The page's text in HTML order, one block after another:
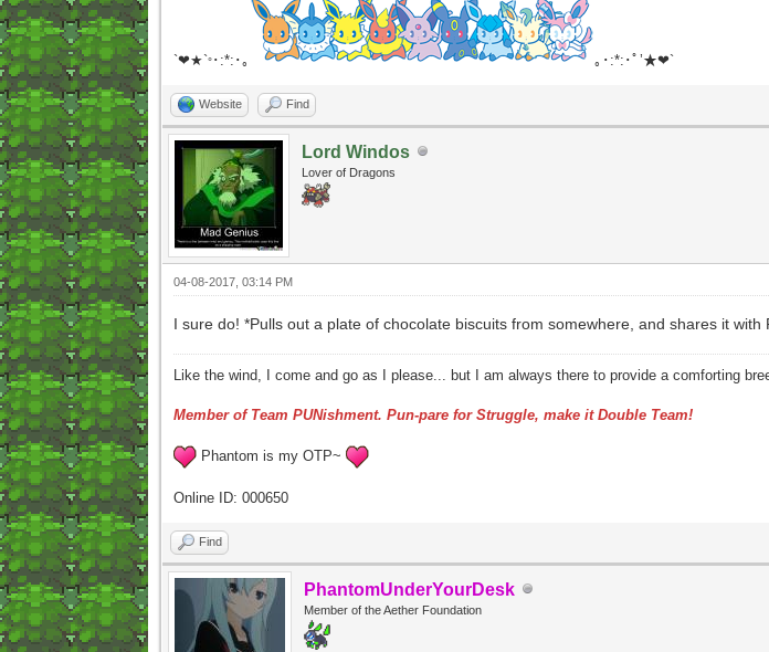
`❤★`°･:*:･｡ ｡･:*:･ﾟ’★❤`
Website Find
Lord Windos
Lover of Dragons
04-08-2017, 03:14 PM
I sure do! *Pulls out a plate of chocolate biscuits from somewhere, and shares it
Like the wind, I come and go as I please... but I am always there to provide a comforting
Member of Team PUNishment. Pun-pare for Struggle, make it Double Team!
Phantom is my OTP~
Online ID: 000650
Find
PhantomUnderYourDesk
Member of the Aether Foundation